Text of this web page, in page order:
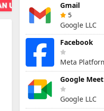
Gmail
5
Google LLC
Facebook
Meta
Google Meet
Google LLC